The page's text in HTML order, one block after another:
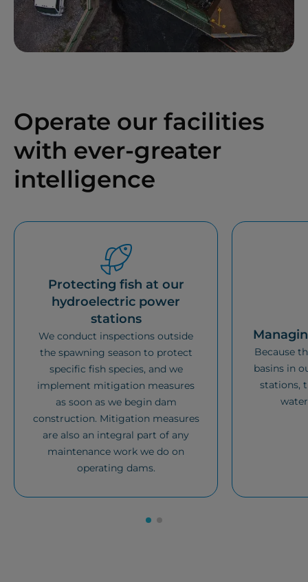
Operate our facilities
with ever-greater
intelligence
Protecting fish at our
hydroelectric power
stations
We conduct inspections outside
the spawning season to protect
specific fish species, and we
implement mitigation measures
as soon as we begin dam
construction. Mitigation measures
are also an integral part of any
maintenance work we do on
operating dams.
Because
basins in
stations,